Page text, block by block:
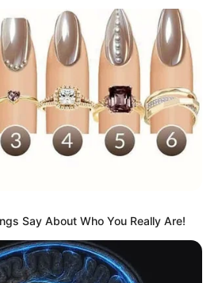
Say About Who You Really Are!